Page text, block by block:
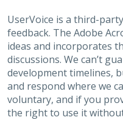
UserVoice is a third-
feedback. The Adobe
ideas and incorporates
discussions. We can’t
development timelines,
and respond where we
voluntary, and if you
the right to use it